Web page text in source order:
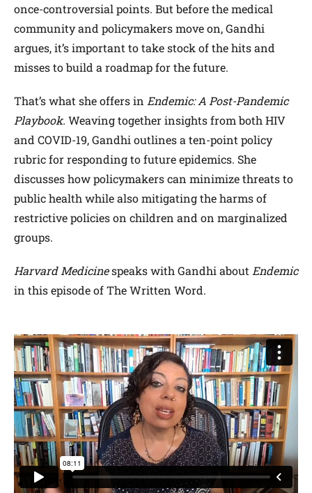
once-controversial points. But before the medical
community and policymakers move on, Gandhi
argues, it’s important to take stock of the hits and
misses to build a roadmap for the future.
That’s what she offers in Endemic: A Post-Pandemic
Playbook. Weaving together insights from both HIV
and COVID-19, Gandhi outlines a ten-point policy
rubric for responding to future epidemics. She
discusses how policymakers can minimize threats to
public health while also mitigating the harms of
restrictive policies on children and on marginalized
groups.
Harvard Medicinespeaks with Gandhi about Endemic
in this episode of The Written Word.